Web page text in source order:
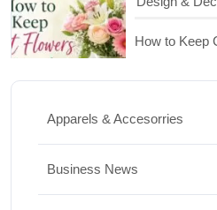
Food
Best High
Design &
Apparels & Accesorries
Business News